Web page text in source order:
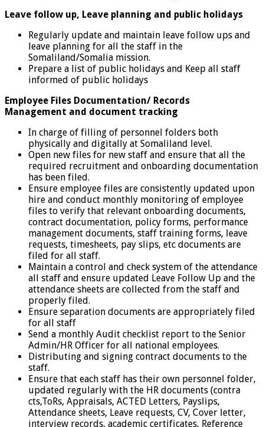
Leave follow up, Leave planning and public holidays
Regularly update and maintain leave follow ups and
leave planning for all the staff in the
Somaliland/Somalia mission.
Prepare a list of public holidays and Keep all staff
informed of public holidays
Employee Files Documentation/ Records
Management and document tracking
In charge of filling of personnel folders both
physically and digitally at Somaliland level.
Open new files for new staff and ensure that all the
required recruitment and onboarding documentation
has been filed.
Ensure employee files are consistently updated upon
hire and conduct monthly monitoring of employee
files to verify that relevant onboarding documents,
contract documentation, policy forms, performance
management documents, staff training forms, leave
requests, timesheets, pay slips, etc documents are
filed for all staff.
Maintain a control and check system of the attendance
all staff and ensure updated Leave Follow Up and the
attendance sheets are collected from the staff and
properly filed.
Ensure separation documents are appropriately filed
for all staff
Send a monthly Audit checklist report to the Senior
Admin/HR Officer for all national employees.
Distributing and signing contract documents to the
staff.
Ensure that each staff has their own personnel folder,
updated regularly with the HR documents (contra
cts,ToRs, Appraisals, ACTED Letters, Payslips,
Attendance sheets, Leave requests, CV, Cover letter,
interview records, academic certificates, Reference